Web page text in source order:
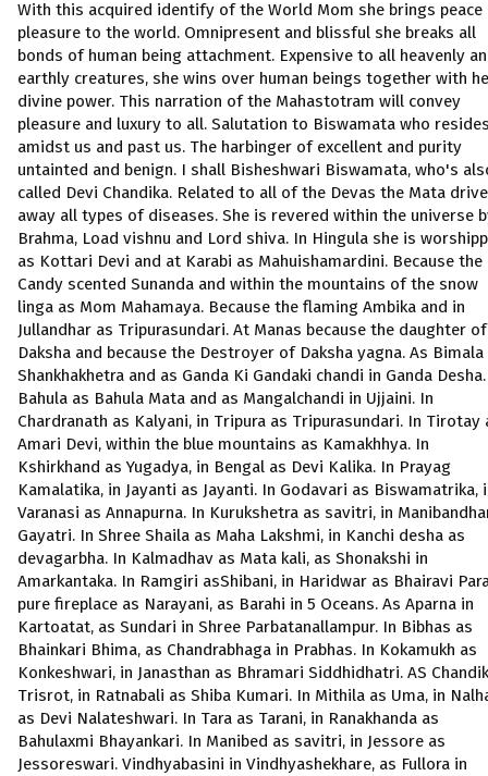
With this acquired identify of the World Mom she brings peace
pleasure to the world. Omnipresent and blissful she breaks all
bonds of human being attachment. Expensive to all heavenly
earthly creatures, she wins over human beings together with
divine power. This narration of the Mahastotram will convey
pleasure and luxury to all. Salutation to Biswamata who
amidst us and past us. The harbinger of excellent and purity
untainted and benign. I shall Bisheshwari Biswamata, who's
called Devi Chandika. Related to all of the Devas the Mata
away all types of diseases. She is revered within the universe
Brahma, Load vishnu and Lord shiva. In Hingula she is
as Kottari Devi and at Karabi as Mahuishamardini. Because the
Candy scented Sunanda and within the mountains of the snow
linga as Mom Mahamaya. Because the flaming Ambika and in
Jullandhar as Tripurasundari. At Manas because the daughter of
Daksha and because the Destroyer of Daksha yagna. As Bimala
Shankhakhetra and as Ganda Ki Gandaki chandi in Ganda
Bahula as Bahula Mata and as Mangalchandi in Ujjaini. In
Chardranath as Kalyani, in Tripura as Tripurasundari. In Tirotay
Amari Devi, within the blue mountains as Kamakhhya. In
Kshirkhand as Yugadya, in Bengal as Devi Kalika. In Prayag
Kamalatika, in Jayanti as Jayanti. In Godavari as Biswamatrika,
Varanasi as Annapurna. In Kurukshetra as savitri, in
Gayatri. In Shree Shaila as Maha Lakshmi, in Kanchi desha as
devagarbha. In Kalmadhav as Mata kali, as Shonakshi in
Amarkantaka. In Ramgiri asShibani, in Haridwar as Bhairavi
pure fireplace as Narayani, as Barahi in 5 Oceans. As Aparna in
Kartoatat, as Sundari in Shree Parbatanallampur. In Bibhas as
Bhainkari Bhima, as Chandrabhaga in Prabhas. In Kokamukh as
Konkeshwari, in Janasthan as Bhramari Siddhidhatri. AS
Trisrot, in Ratnabali as Shiba Kumari. In Mithila as Uma, in
as Devi Nalateshwari. In Tara as Tarani, in Ranakhanda as
Bahulaxmi Bhayankari. In Manibed as savitri, in Jessore as
Jessoreswari. Vindhyabasini in Vindhyashekhare, as Fullora in